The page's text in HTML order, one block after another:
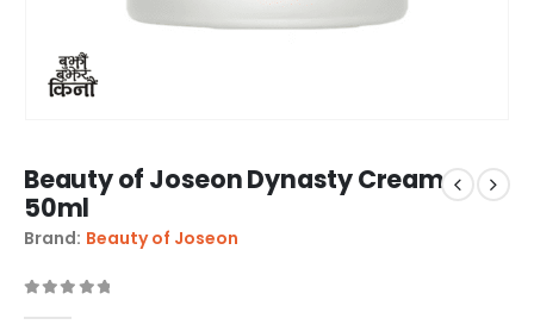
Beauty of Joseon Dynasty Cream
50ml
Brand: Beauty of Joseon